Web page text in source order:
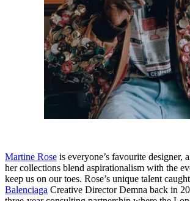
Martine Rose is everyone’s favourite designer,
her collections blend aspirationalism with the
keep us on our toes. Rose’s unique talent
Balenciaga Creative Director Demna back in